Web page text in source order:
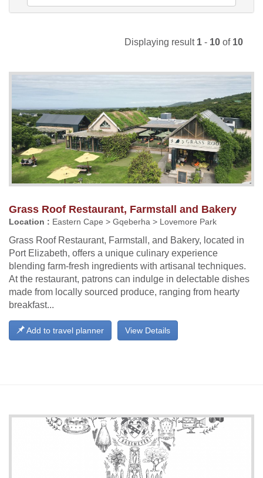
Displaying result 1 - 10 of 10
Grass Roof Restaurant, Farmstall and Bakery
Location : Eastern Cape > Gqeberha > Lovemore Park
Grass Roof Restaurant, Farmstall, and Bakery, located in
Port Elizabeth, offers a unique culinary experience
blending farm-fresh ingredients with artisanal techniques.
At the restaurant, patrons can indulge in delectable dishes
made from locally sourced produce, ranging from hearty
breakfast...
View Details
Add to travel planner